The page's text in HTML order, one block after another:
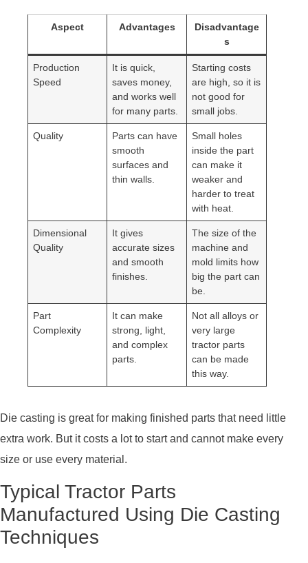
Aspect Advantages
Disadvantage
s
Production
Speed
It is quick,
saves money,
and works well
for many parts.
Starting costs
are high, so it is
not good for
small jobs.
Quality
Parts can have
smooth
surfaces and
thin walls.
Small holes
inside the part
can make it
weaker and
harder to treat
with heat.
Dimensional
Quality
It gives
accurate sizes
and smooth
finishes.
The size of the
machine and
mold limits how
big the part can
be.
Part
Complexity
It can make
strong, light,
and complex
parts.
Not all alloys or
very large
tractor parts
can be made
this way.
Die casting is great for making finished parts that need little
extra work. But it costs a lot to start and cannot make every
size or use every material.
Typical Tractor Parts
Manufactured Using Die Casting
Techniques